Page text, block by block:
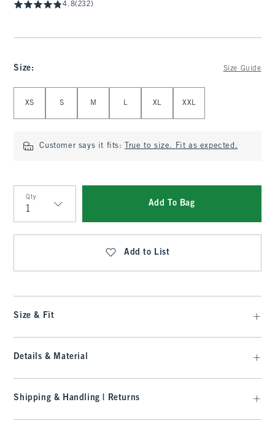
4.8(232)
Size: Size Guide
XS S M L XL XXL
Customer says it fits: True to size. Fit as expected.
Qty
Qty
Add To Bag
Add to List
Size & Fit
Details & Material
Shipping & Handling | Returns